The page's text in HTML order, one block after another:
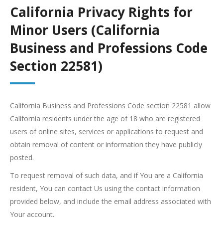
California Privacy Rights for
Minor Users (California
Business and Professions Code
Section 22581)
California Business and Professions Code section 22581 allow
California residents under the age of 18 who are registered
users of online sites, services or applications to request and
obtain removal of content or information they have publicly
posted.
To request removal of such data, and if You are a California
resident, You can contact Us using the contact information
provided below, and include the email address associated with
Your account.